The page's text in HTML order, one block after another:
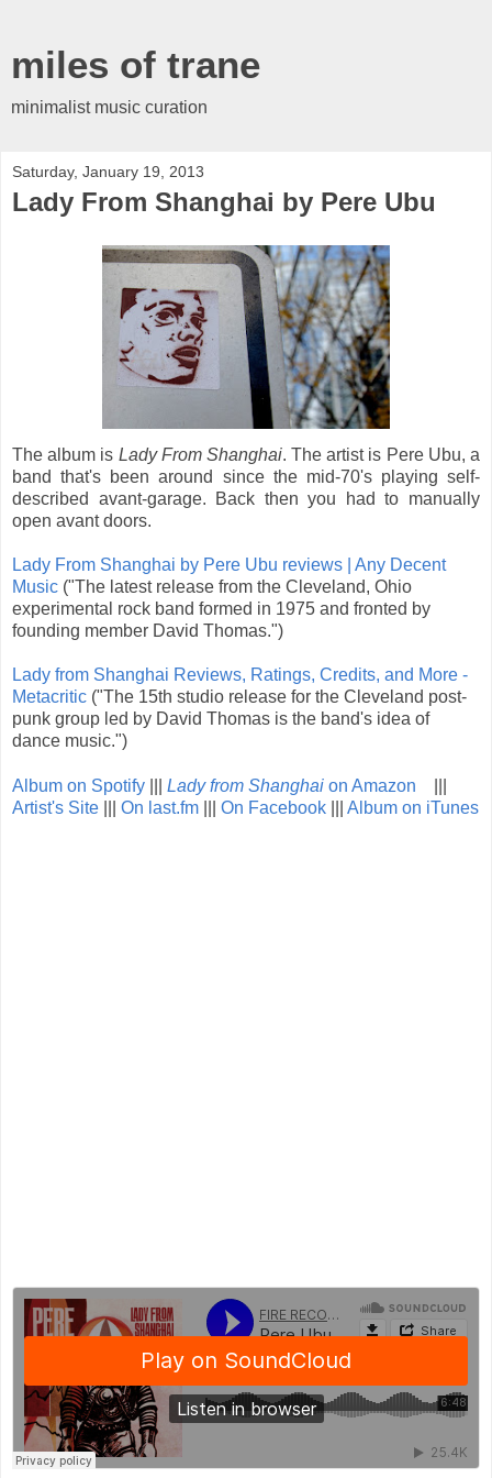
miles of trane
minimalist music curation
Saturday, January 19, 2013
Lady From Shanghai by Pere Ubu
The album is Lady From Shanghai. The artist is Pere Ubu, a
band that's been around since the mid-70's playing self-
described avant-garage. Back then you had to manually
open avant doors.
Lady From Shanghai by Pere Ubu reviews | Any Decent
Music ("The latest release from the Cleveland, Ohio
experimental rock band formed in 1975 and fronted by
founding member David Thomas.")
Lady from Shanghai Reviews, Ratings, Credits, and More -
Metacritic ("The 15th studio release for the Cleveland post-
punk group led by David Thomas is the band's idea of
dance music.")
Album on Spotify Lady from Shanghai on Amazon
Artist's Site
On last.fm On Facebook Album on iTunes